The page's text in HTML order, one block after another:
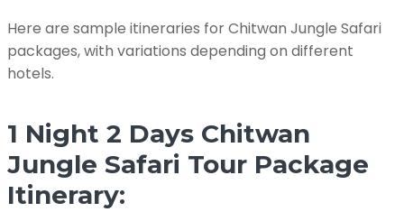
Here are sample itineraries for Chitwan Jungle Safari
packages, with variations depending on different
hotels.
1 Night 2 Days Chitwan
Jungle Safari Tour Package
Itinerary: